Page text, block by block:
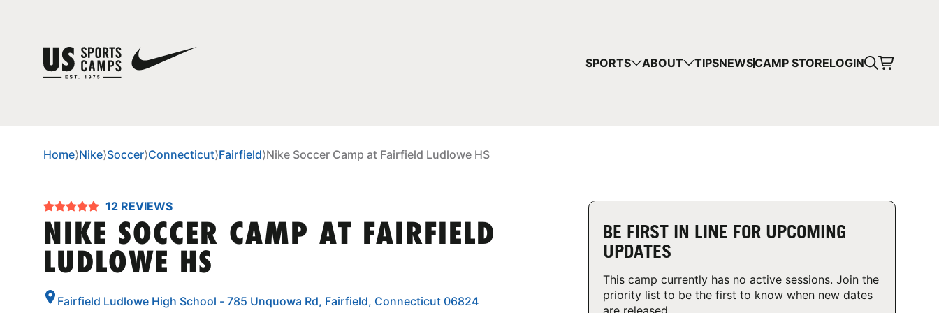
SPORTS ABOUT TIPSNEWSCAMP STORELOGIN
Home⟩Nike⟩Soccer⟩Connecticut⟩Fairfield⟩Nike Soccer Camp at Fairfield Ludlowe HS
12 REVIEWS
NIKE SOCCER CAMP AT FAIRFIELD
LUDLOWE HS
Fairfield Ludlowe High School - 785 Unquowa Rd, Fairfield, Connecticut 06824
BE FIRST IN LINE FOR UPCOMING
UPDATES
This camp currently has no active sessions. Join the
priority list to be the first to know when new dates
are released.
YOUR CART